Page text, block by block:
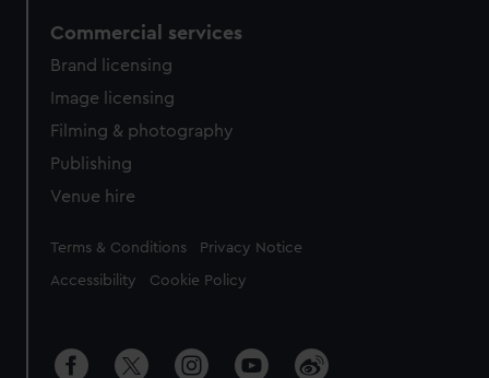
Commercial services
Brand licensing
Image licensing
Filming & photography
Publishing
Venue hire
Legal
Terms & Conditions Privacy Notice
Accessibility Cookie Policy